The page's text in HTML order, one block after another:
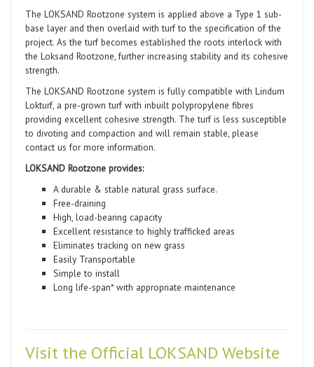
The LOKSAND Rootzone system is applied above a Type 1 sub-
base layer and then overlaid with turf to the specification of the
project. As the turf becomes established the roots interlock with
the Loksand Rootzone, further increasing stability and its cohesive
strength.
The LOKSAND Rootzone system is fully compatible with Lindum
Lokturf, a pre-grown turf with inbuilt polypropylene fibres
providing excellent cohesive strength. The turf is less susceptible
to divoting and compaction and will remain stable, please
contact us for more information.
LOKSAND Rootzone provides:
A durable & stable natural grass surface.
Free-draining
High, load-bearing capacity
Excellent resistance to highly trafficked areas
Eliminates tracking on new grass
Easily Transportable
Simple to install
Long life-span* with appropriate maintenance
Visit the Official LOKSAND Website